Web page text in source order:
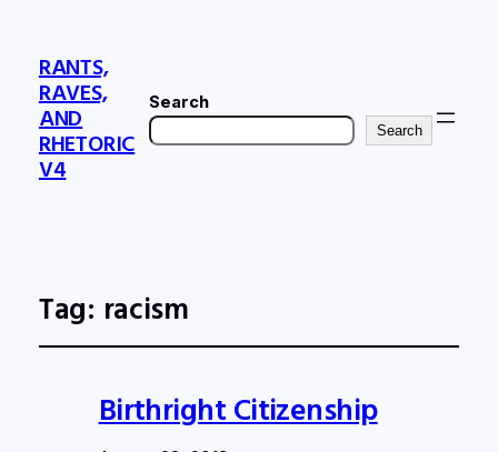
RANTS,
RAVES,
AND
RHETORIC
V4
Search
Search
Tag: racism
Birthright Citizenship